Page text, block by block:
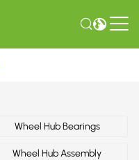
Wheel Hub Bearings
Wheel Hub Assembly